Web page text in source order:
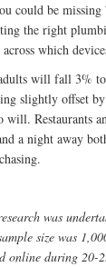
could be missing
the right
which
will fall 3%
slightly offset
Restaurants
a night away
was
size was
online during 20-